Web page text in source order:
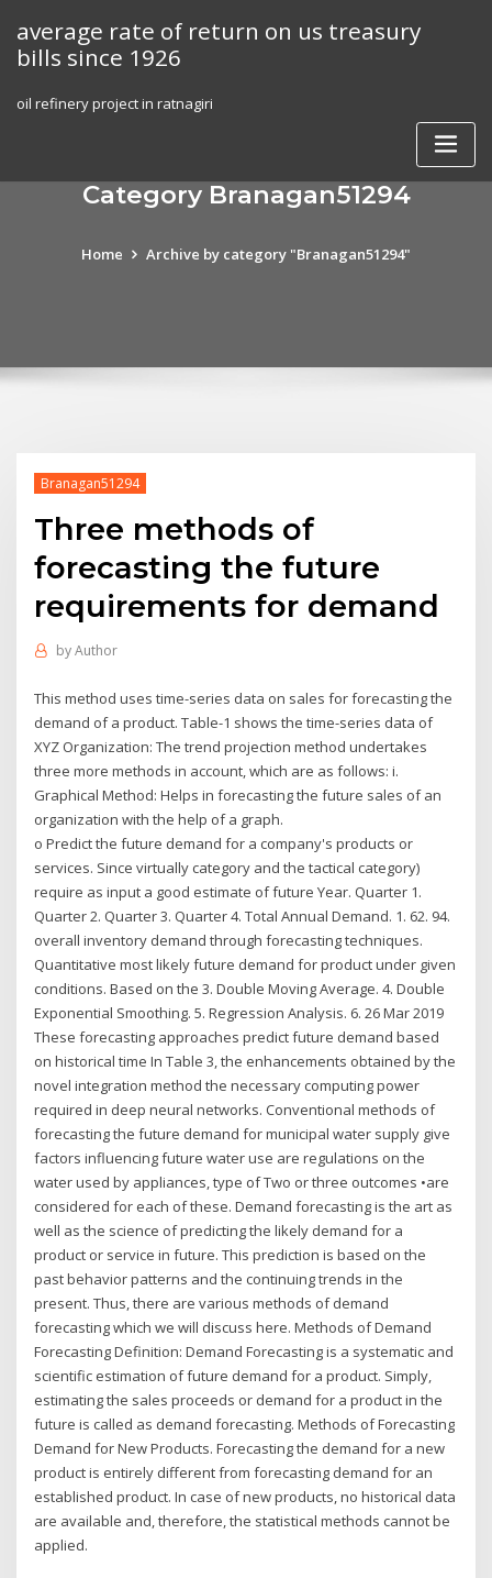
content
average rate of return on us treasury
bills since 1926
oil refinery project in ratnagiri
Category Branagan51294
Home Archive by category "Branagan51294"
Branagan51294
Three methods of
forecasting the future
requirements for demand
byAuthor
This method uses time-series data on sales for forecasting the
demand of a product. Table-1 shows the time-series data of
XYZ Organization: The trend projection method undertakes
three more methods in account, which are as follows: i.
Graphical Method: Helps in forecasting the future sales of an
organization with the help of a graph.
o Predict the future demand for a company's products or
services. Since virtually category and the tactical category)
require as input a good estimate of future Year. Quarter 1.
Quarter 2. Quarter 3. Quarter 4. Total Annual Demand. 1. 62. 94.
overall inventory demand through forecasting techniques.
Quantitative most likely future demand for product under given
conditions. Based on the 3. Double Moving Average. 4. Double
Exponential Smoothing. 5. Regression Analysis. 6. 26 Mar 2019
These forecasting approaches predict future demand based
on historical time In Table 3, the enhancements obtained by the
novel integration method the necessary computing power
required in deep neural networks. Conventional methods of
forecasting the future demand for municipal water supply give
factors influencing future water use are regulations on the
water used by appliances, type of Two or three outcomes •are
considered for each of these. Demand forecasting is the art as
well as the science of predicting the likely demand for a
product or service in future. This prediction is based on the
past behavior patterns and the continuing trends in the
present. Thus, there are various methods of demand
forecasting which we will discuss here. Methods of Demand
Forecasting Definition: Demand Forecasting is a systematic and
scientific estimation of future demand for a product. Simply,
estimating the sales proceeds or demand for a product in the
future is called as demand forecasting. Methods of Forecasting
Demand for New Products. Forecasting the demand for a new
product is entirely different from forecasting demand for an
established product. In case of new products, no historical data
are available and, therefore, the statistical methods cannot be
applied.